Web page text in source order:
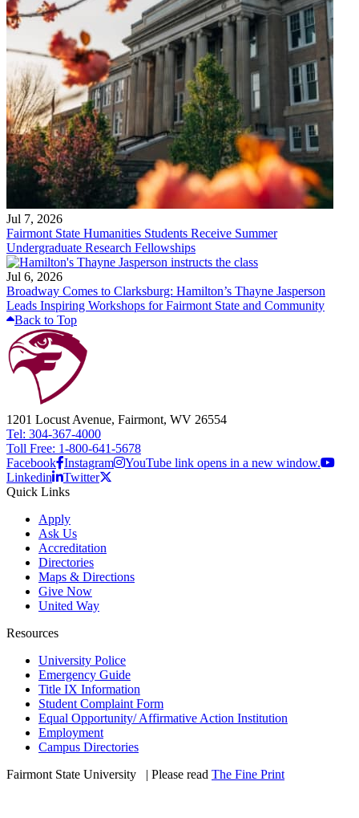
Jul 7, 2026
Fairmont State Humanities Students Receive Summer
Undergraduate Research Fellowships
Jul 6, 2026
Broadway Comes to Clarksburg: Hamilton’s Thayne Jasperson
Leads Inspiring Workshops for Fairmont State and Community
Back to Top
1201 Locust Avenue, Fairmont, WV 26554
Tel: 304-367-4000
Toll Free: 1-800-641-5678
Facebook Instagram
YouTube link opens in a new window.
Linkedin
Twitter
Quick Links
Apply
Ask Us
Accreditation
Directories
Maps & Directions
Give Now
United Way
Resources
University Police
Emergency Guide
Title IX Information
Student Complaint Form
Equal Opportunity/ Affirmative Action Institution
Employment
Campus Directories
Fairmont State University
| Please read The Fine Print